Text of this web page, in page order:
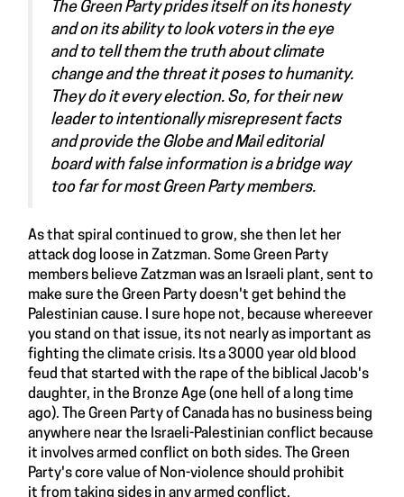
The Green Party prides itself on its honesty
and on its ability to look voters in the eye
and to tell them the truth about climate
change and the threat it poses to humanity.
They do it every election. So, for their new
leader to intentionally misrepresent facts
and provide the Globe and Mail editorial
board with false information is a bridge way
too far for most Green Party members.
As that spiral continued to grow, she then let her
attack dog loose in Zatzman. Some Green Party
members believe Zatzman was an Israeli plant, sent to
make sure the Green Party doesn't get behind the
Palestinian cause. I sure hope not, because whereever
you stand on that issue, its not nearly as important as
fighting the climate crisis. Its a 3000 year old blood
feud that started with the rape of the biblical Jacob's
daughter, in the Bronze Age (one hell of a long time
ago). The Green Party of Canada has no business being
anywhere near the Israeli-Palestinian conflict because
it involves armed conflict on both sides. The Green
Party's core value of Non-violence should prohibit
it from taking sides in any armed conflict.